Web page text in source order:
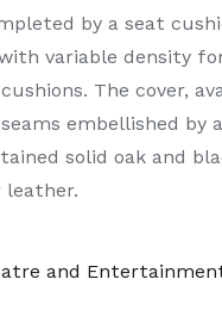
by a seat
variable density
The cover,
embellished by
solid oak and
leather.
and